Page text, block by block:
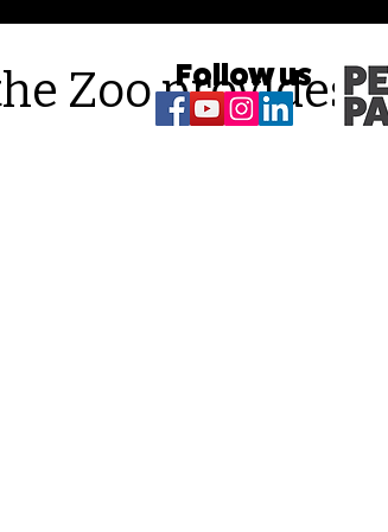
Zoo provides
Follow us